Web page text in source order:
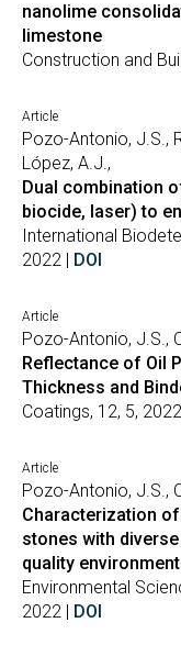
nanolime
limestone
Construction and
Article
Pozo-Antonio, J.S.,
López, A.J.,
Dual combination
biocide, laser) to
International
2022 | DOI
Article
Pozo-Antonio, J.S.,
Reflectance of Oil
Thickness and
Coatings, 12, 5,
Article
Pozo-Antonio, J.S.,
Characterization
stones with
quality
Environmental
2022 | DOI